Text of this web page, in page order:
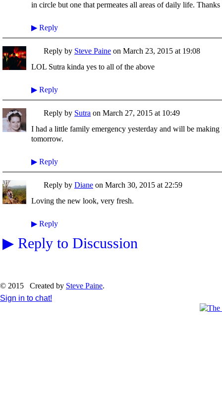
in circle but one that permeates all areas of daily life.
▶ Reply
Reply by Steve Paine on March 23, 2015 at 19:08
LOL Sutra kinda yes to all of the above
▶ Reply
Reply by Sutra on March 27, 2015 at 10:49
I had a little family emergency yesterday and will be making
tomorrow.
▶ Reply
Reply by Diane on March 30, 2015 at 22:59
Loving the new look, very fresh.
▶ Reply
▶ Reply to Discussion
© 2015 Created by Steve Paine.
Sign in to chat!